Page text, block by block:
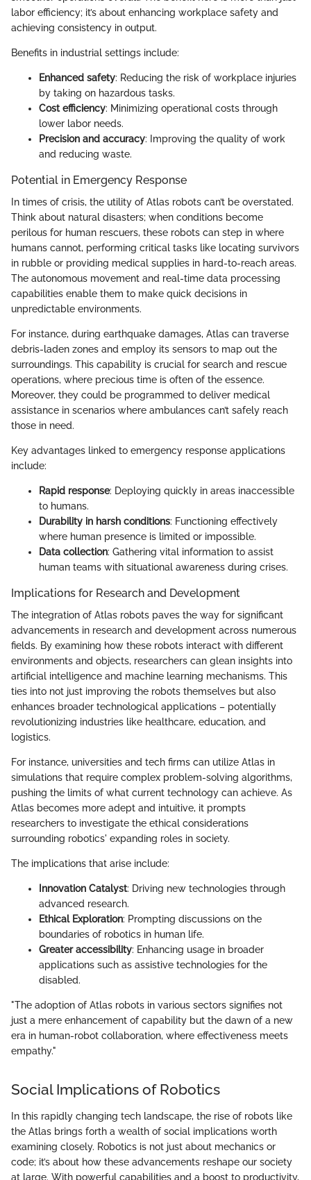
labor efficiency; it’s about enhancing workplace safety and
achieving consistency in output.
Benefits in industrial settings include:
Enhanced safety: Reducing the risk of workplace injuries
by taking on hazardous tasks.
Cost efficiency: Minimizing operational costs through
lower labor needs.
Precision and accuracy: Improving the quality of work
and reducing waste.
Potential in Emergency Response
In times of crisis, the utility of Atlas robots can’t be overstated.
Think about natural disasters; when conditions become
perilous for human rescuers, these robots can step in where
humans cannot, performing critical tasks like locating survivors
in rubble or providing medical supplies in hard-to-reach areas.
The autonomous movement and real-time data processing
capabilities enable them to make quick decisions in
unpredictable environments.
For instance, during earthquake damages, Atlas can traverse
debris-laden zones and employ its sensors to map out the
surroundings. This capability is crucial for search and rescue
operations, where precious time is often of the essence.
Moreover, they could be programmed to deliver medical
assistance in scenarios where ambulances can’t safely reach
those in need.
Key advantages linked to emergency response applications
include:
Rapid response: Deploying quickly in areas inaccessible
to humans.
Durability in harsh conditions: Functioning effectively
where human presence is limited or impossible.
Data collection: Gathering vital information to assist
human teams with situational awareness during crises.
Implications for Research and Development
The integration of Atlas robots paves the way for significant
advancements in research and development across numerous
fields. By examining how these robots interact with different
environments and objects, researchers can glean insights into
artificial intelligence and machine learning mechanisms. This
ties into not just improving the robots themselves but also
enhances broader technological applications – potentially
revolutionizing industries like healthcare, education, and
logistics.
For instance, universities and tech firms can utilize Atlas in
simulations that require complex problem-solving algorithms,
pushing the limits of what current technology can achieve. As
Atlas becomes more adept and intuitive, it prompts
researchers to investigate the ethical considerations
surrounding robotics' expanding roles in society.
The implications that arise include:
Innovation Catalyst: Driving new technologies through
advanced research.
Ethical Exploration: Prompting discussions on the
boundaries of robotics in human life.
Greater accessibility: Enhancing usage in broader
applications such as assistive technologies for the
disabled.
"The adoption of Atlas robots in various sectors signifies not
just a mere enhancement of capability but the dawn of a new
era in human-robot collaboration, where effectiveness meets
empathy."
Social Implications of Robotics
In this rapidly changing tech landscape, the rise of robots like
the Atlas brings forth a wealth of social implications worth
examining closely. Robotics is not just about mechanics or
code; it’s about how these advancements reshape our society
at large. With powerful capabilities and a boost to productivity,